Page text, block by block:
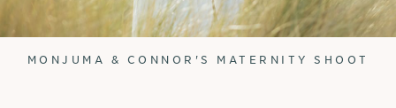
MONJUMA & CONNOR'S MATERNITY SHOOT